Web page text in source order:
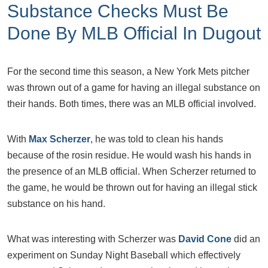
Substance Checks Must Be
Done By MLB Official In Dugout
For the second time this season, a New York Mets pitcher
was thrown out of a game for having an illegal substance on
their hands. Both times, there was an MLB official involved.
With Max Scherzer, he was told to clean his hands
because of the rosin residue. He would wash his hands in
the presence of an MLB official. When Scherzer returned to
the game, he would be thrown out for having an illegal stick
substance on his hand.
What was interesting with Scherzer was David Cone did an
experiment on Sunday Night Baseball which effectively